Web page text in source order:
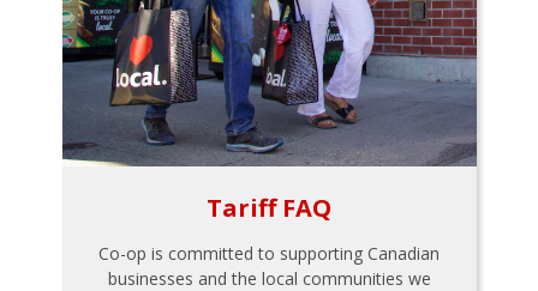
Tariff FAQ
Co-op is committed to supporting Canadian
businesses and the local communities we